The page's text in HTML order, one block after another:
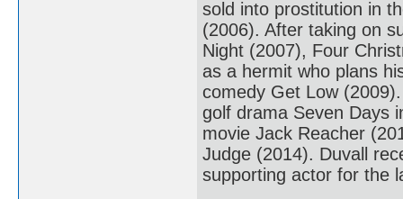
sold into prostitution in
(2006). After taking on
Night (2007), Four
as a hermit who plans
comedy Get Low
golf drama Seven Days
movie Jack Reacher
Judge (2014). Duvall
supporting actor for the